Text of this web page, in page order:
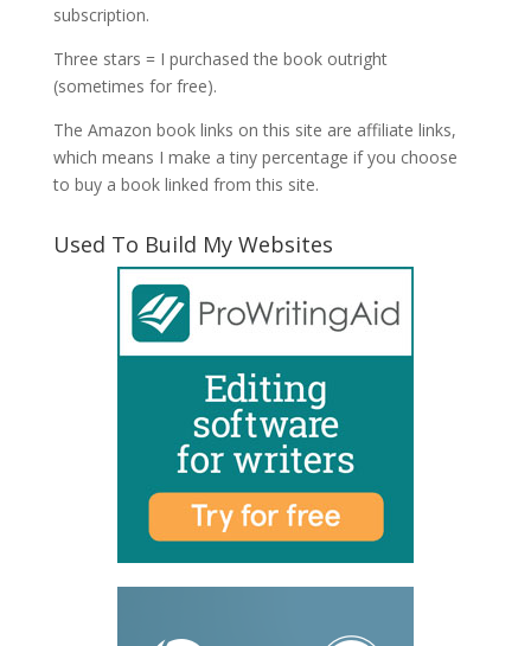
subscription.
Three stars = I purchased the book outright
(sometimes for free).
The Amazon book links on this site are affiliate links,
which means I make a tiny percentage if you choose
to buy a book linked from this site.
Used To Build My Websites